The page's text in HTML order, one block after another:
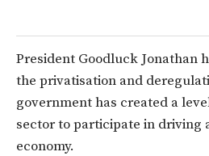
President Goodluck Jonathan
the privatisation and
government has created a
sector to participate in driving
economy.